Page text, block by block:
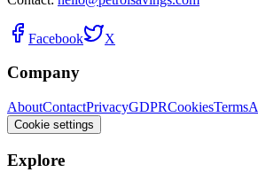
Facebook X
Company
AboutContactPrivacyGDPRCookiesTerms
Cookie settings
Explore